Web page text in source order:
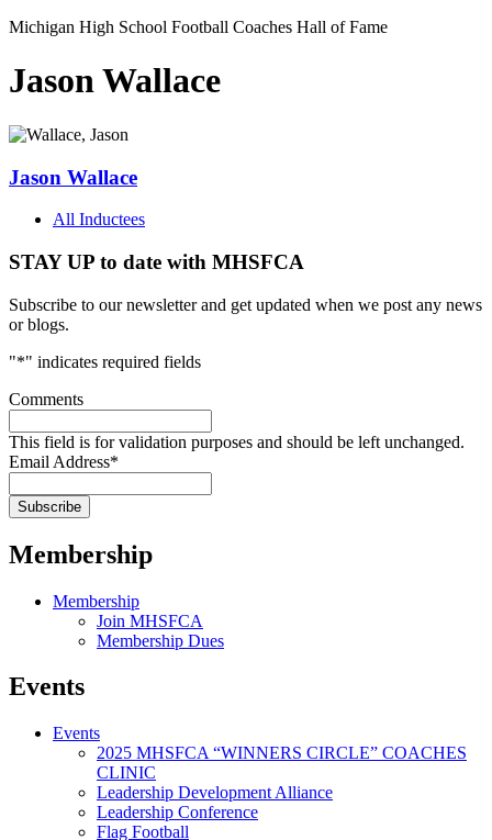
Michigan High School Football Coaches Hall of Fame
Jason Wallace
Jason Wallace
All Inductees
STAY UP to date with MHSFCA
Subscribe to our newsletter and get updated when we post any news
or blogs.
"*" indicates required fields
Comments
This field is for validation purposes and should be left unchanged.
Email Address*
Membership
Membership
Join MHSFCA
Membership Dues
Events
Events
2025 MHSFCA “WINNERS CIRCLE” COACHES
CLINIC
Leadership Development Alliance
Leadership Conference
Flag Football